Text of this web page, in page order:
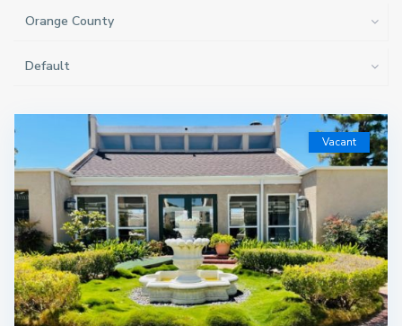
Orange County
Default
Vacant